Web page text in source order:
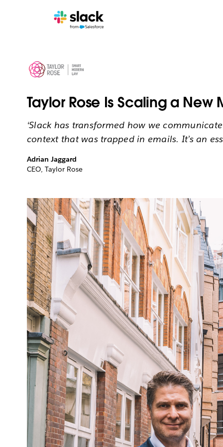
Taylor Rose Is Scaling a
‘Slack has transformed how we
context that was trapped in emails. It’s an
Adrian Jaggard
CEO, Taylor Rose